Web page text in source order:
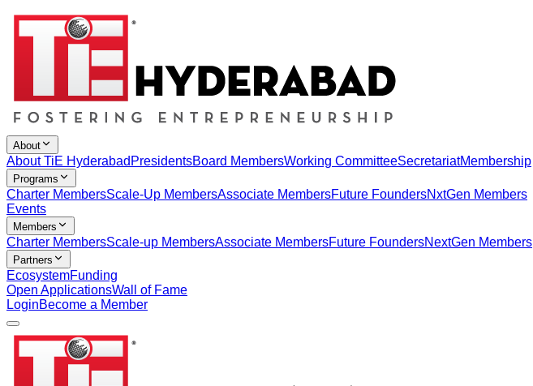
About
About TiE Hyderabad PresidentsBoard MembersWorking CommitteeSecretariatMembership
Programs
Charter MembersScale-Up MembersAssociate MembersFuture FoundersNxtGen Members
Events
Members
Charter MembersScale-up MembersAssociate MembersFuture FoundersNextGen Members
Partners
EcosystemFunding
Open ApplicationsWall of Fame
LoginBecome a Member